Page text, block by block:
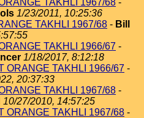
TAKHLI 1967/68 -
1/23/2011, 10:25:36
TAKHLI 1967/68 - Bill
TAKHLI 1966/67 -
1/18/2017, 8:12:18
ORANGE TAKHLI 1966/67 -
20:37:33
TAKHLI 1967/68 -
10/27/2010, 14:57:25
ORANGE TAKHLI 1967/68 -